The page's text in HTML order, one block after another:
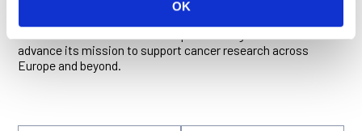
OK
advance its mission to support cancer research across
Europe and beyond.